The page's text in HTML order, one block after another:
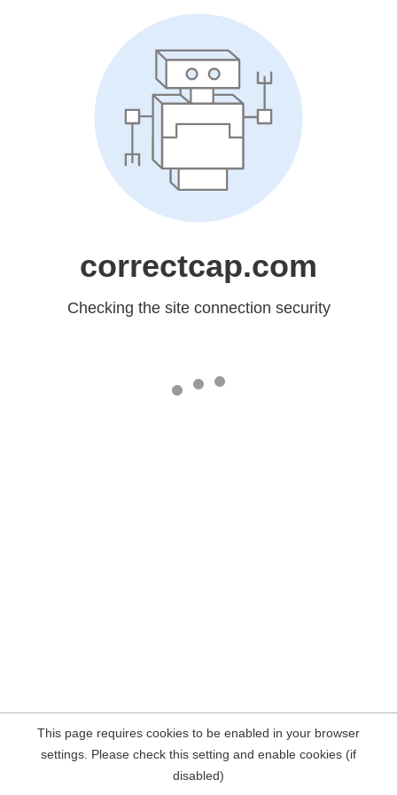
correctcap.com
Checking the site connection security
This page requires cookies to be enabled in your browser
settings. Please check this setting and enable cookies (if
disabled)